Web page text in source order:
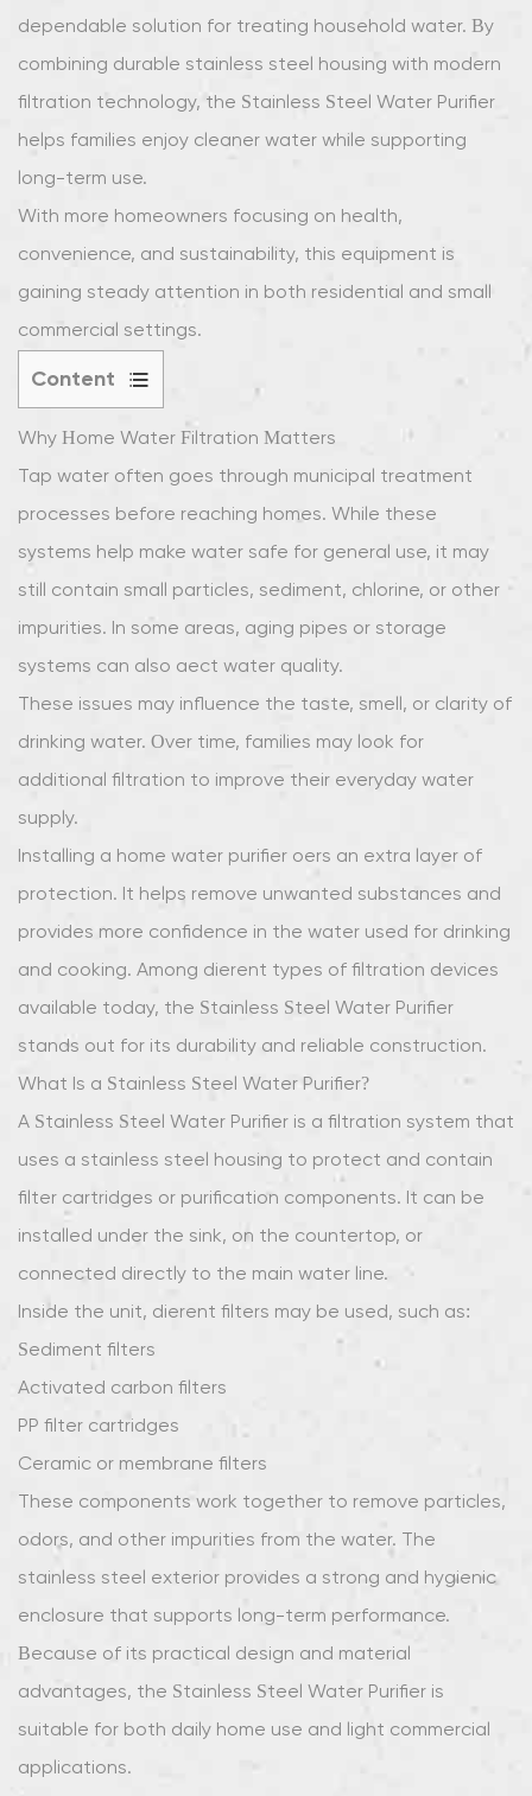
dependable solution for treating household water. By
combining durable stainless steel housing with modern
filtration technology, the Stainless Steel Water Purifier
helps families enjoy cleaner water while supporting
long-term use.
With more homeowners focusing on health,
convenience, and sustainability, this equipment is
gaining steady attention in both residential and small
commercial settings.
Content
1
Why
Home
Water
Matters
2
What
Is
a
Stainless
Purifier?
3
Advantages
of
Material
4
Improving
Drinking
Supporting
Healthier
Lifestyles
and
Maintenance
7
Suitable
Home
Settings
8
Long-
Term
Why Home Water Filtration Matters
Tap water often goes through municipal treatment
processes before reaching homes. While these
systems help make water safe for general use, it may
still contain small particles, sediment, chlorine, or other
impurities. In some areas, aging pipes or storage
systems can also affect water quality.
These issues may influence the taste, smell, or clarity of
drinking water. Over time, families may look for
additional filtration to improve their everyday water
supply.
Installing a home water purifier offers an extra layer of
protection. It helps remove unwanted substances and
provides more confidence in the water used for drinking
and cooking. Among different types of filtration devices
available today, the Stainless Steel Water Purifier
stands out for its durability and reliable construction.
What Is a Stainless Steel Water Purifier?
A Stainless Steel Water Purifier is a filtration system that
uses a stainless steel housing to protect and contain
filter cartridges or purification components. It can be
installed under the sink, on the countertop, or
connected directly to the main water line.
Inside the unit, different filters may be used, such as:
Sediment filters
Activated carbon filters
PP filter cartridges
Ceramic or membrane filters
These components work together to remove particles,
odors, and other impurities from the water. The
stainless steel exterior provides a strong and hygienic
enclosure that supports long-term performance.
Because of its practical design and material
advantages, the Stainless Steel Water Purifier is
suitable for both daily home use and light commercial
applications.